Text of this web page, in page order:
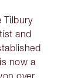
Tilbury
and
now a
over